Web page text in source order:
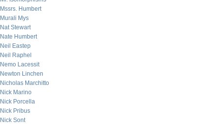
Mssrs. Humbert
Murali Mys
Nat Stewart
Nate Humbert
Neil Eastep
Neil Raphel
Nemo Lacessit
Newton Linchen
Nicholas Marchitto
Nick Marino
Nick Porcella
Nick Pribus
Nick Sont